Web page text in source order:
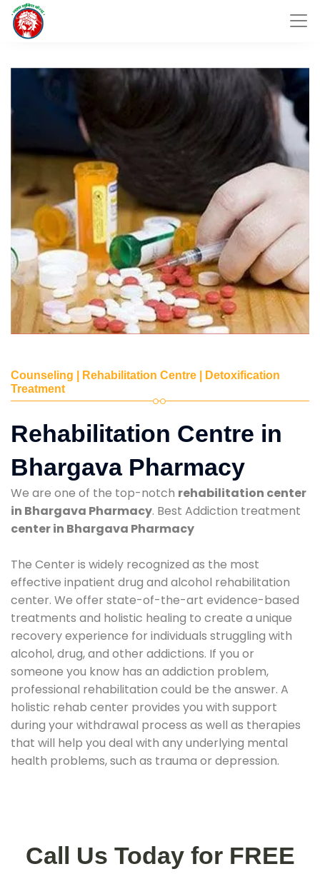
Counseling | Rehabilitation Centre | Detoxification
Treatment
Rehabilitation Centre in
Bhargava Pharmacy
We are one of the top-notch rehabilitation center
in Bhargava Pharmacy. Best Addiction treatment
center in Bhargava Pharmacy
The Center is widely recognized as the most
effective inpatient drug and alcohol rehabilitation
center. We offer state-of-the-art evidence-based
treatments and holistic healing to create a unique
recovery experience for individuals struggling with
alcohol, drug, and other addictions. If you or
someone you know has an addiction problem,
professional rehabilitation could be the answer. A
holistic rehab center provides you with support
during your withdrawal process as well as therapies
that will help you deal with any underlying mental
health problems, such as trauma or depression.
Call Us Today for FREE